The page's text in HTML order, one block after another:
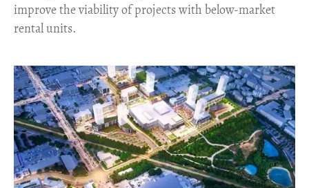
improve the viability of projects with below-market
rental units.